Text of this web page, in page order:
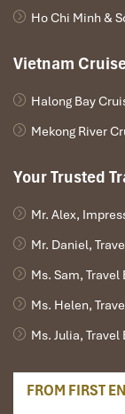
Ho Chi Minh &
Vietnam
Halong Bay
Mekong River
Your Trusted
Mr. Alex,
Mr. Daniel,
Ms. Sam, Travel
Ms. Helen,
Ms. Julia, Travel
FROM FIRST